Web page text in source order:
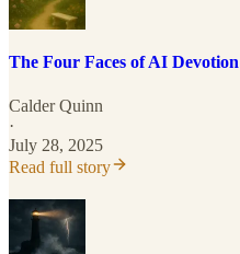
The Four Faces of AI
Calder Quinn
·
July 28, 2025
Read full story